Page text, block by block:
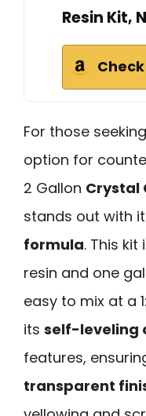
Resin Kit,
For those
option for
2 Gallon Crystal
stands out with
formula. This
resin and one
easy to mix at a
its self-leveling
features,
transparent